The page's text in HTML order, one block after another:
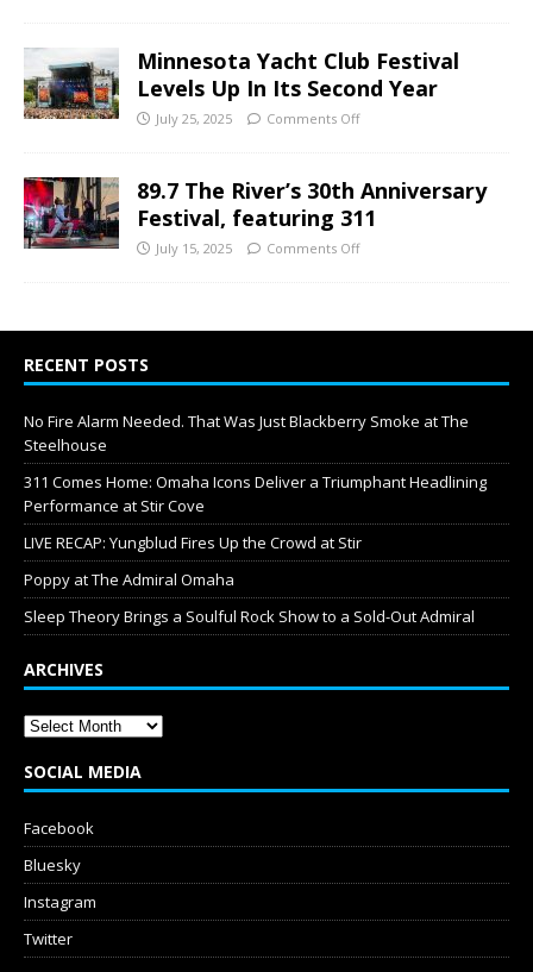
Minnesota Yacht Club Festival
Levels Up In Its Second Year
July 25, 2025 Comments Off
89.7 The River’s 30th Anniversary
Festival, featuring 311
July 15, 2025 Comments Off
RECENT POSTS
No Fire Alarm Needed. That Was Just Blackberry Smoke at The
Steelhouse
311 Comes Home: Omaha Icons Deliver a Triumphant Headlining
Performance at Stir Cove
LIVE RECAP: Yungblud Fires Up the Crowd at Stir
Poppy at The Admiral Omaha
Sleep Theory Brings a Soulful Rock Show to a Sold-Out Admiral
ARCHIVES
SOCIAL MEDIA
Facebook
Bluesky
Instagram
Twitter